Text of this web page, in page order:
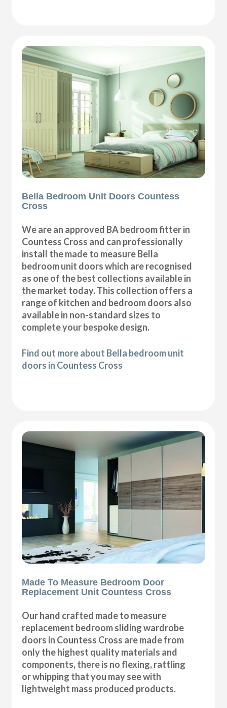
Bella Bedroom Unit Doors Countess
Cross
We are an approved BA bedroom fitter in
Countess Cross and can professionally
install the made to measure Bella
bedroom unit doors which are recognised
as one of the best collections available in
the market today. This collection offers a
range of kitchen and bedroom doors also
available in non-standard sizes to
complete your bespoke design.
Find out more about Bella bedroom unit
doors in Countess Cross
Made To Measure Bedroom Door
Replacement Unit Countess Cross
Our hand crafted made to measure
replacement bedroom sliding wardrobe
doors in Countess Cross are made from
only the highest quality materials and
components, there is no flexing, rattling
or whipping that you may see with
lightweight mass produced products.